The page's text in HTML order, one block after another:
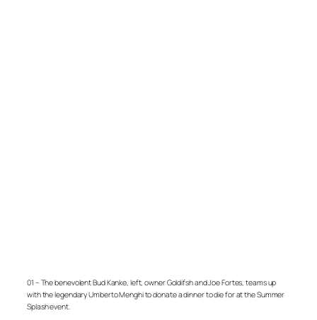
01 – The benevolent Bud Kanke, left, owner Goldifsh and Joe Fortes, teams up
with the legendary Umberto Menghi to donate a dinner to die for at the Summer
Splash event.